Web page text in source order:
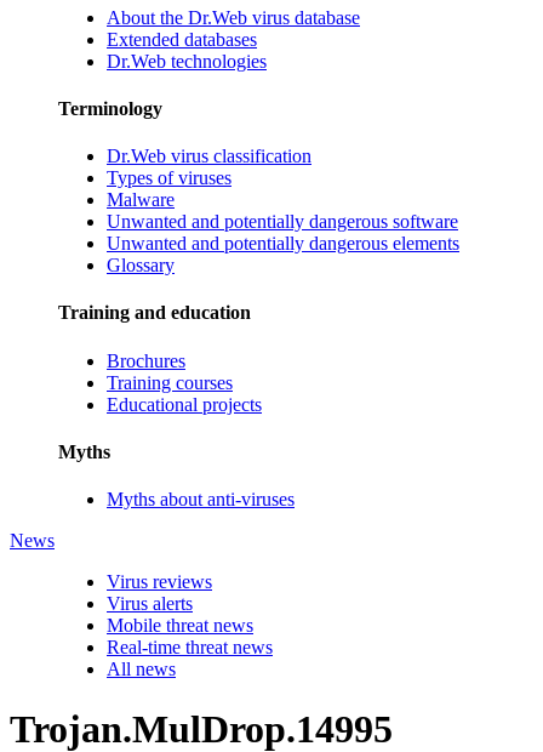
About the Dr.Web virus database
Extended databases
Dr.Web technologies
Terminology
Dr.Web virus classification
Types of viruses
Malware
Unwanted and potentially dangerous software
Unwanted and potentially dangerous elements
Glossary
Training and education
Brochures
Training courses
Educational projects
Myths
Myths about anti-viruses
News
Virus reviews
Virus alerts
Mobile threat news
Real-time threat news
All news
Trojan.MulDrop.14995